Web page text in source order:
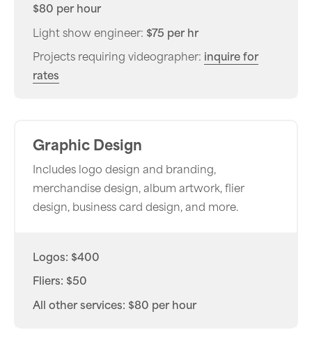
$80 per hour
Light show engineer: $75 per hr
Projects requiring videographer: inquire for
rates
Graphic Design
Includes logo design and branding,
merchandise design, album artwork, flier
design, business card design, and more.
Logos: $400
Fliers: $50
All other services: $80 per hour